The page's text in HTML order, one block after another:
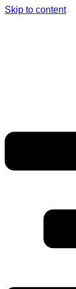
Skip to content